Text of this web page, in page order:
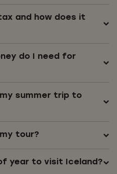
and how does it
do I need for
summer trip to
tour?
year to visit Iceland?